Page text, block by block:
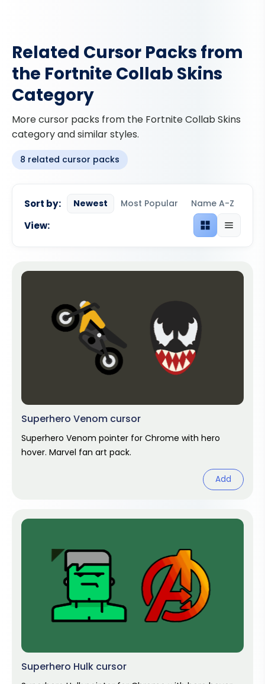
Related Cursor Packs from
the Fortnite Collab Skins
Category
More cursor packs from the Fortnite Collab Skins
category and similar styles.
8 related cursor packs
Sort by: Newest Most Popular Name A-Z
View: Grid viewList view
Superhero Venom cursor
Superhero Venom pointer for Chrome with hero
hover. Marvel fan art pack.
Add
Superhero Hulk cursor